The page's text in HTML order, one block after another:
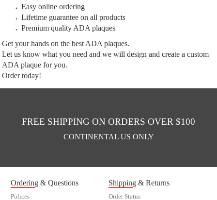
Easy online ordering
Lifetime guarantee on all products
Premium quality ADA plaques
Get your hands on the best ADA plaques.
Let us know what you need and we will design and create a custom
ADA plaque for you.
Order today!
FREE SHIPPING ON ORDERS OVER $100
CONTINENTAL US ONLY
Ordering & Questions
Polices
Shipping & Returns
Order Status